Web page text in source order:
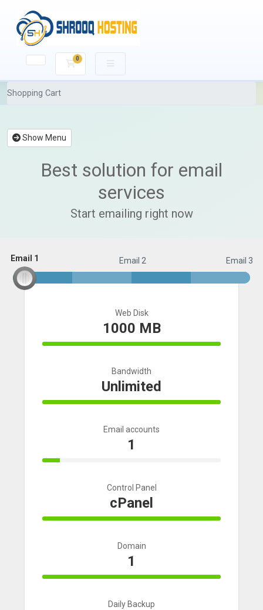
0
Shopping Cart
Shopping Cart
Show Menu
Best solution for email
services
Start emailing right now
Email 1
Email 1 Email 2 Email 3
Web Disk
1000 MB
100% Complete
Bandwidth
Unlimited
100% Complete
Email accounts
1
10% Complete
Control Panel
cPanel
100% Complete
Domain
1
100% Complete
Daily Backup